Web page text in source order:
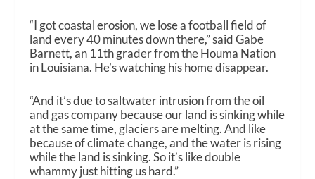
“I got coastal erosion, we lose a football field of
land every 40 minutes down there,” said Gabe
Barnett, an 11th grader from the Houma Nation
in Louisiana. He’s watching his home disappear.
“And it’s due to saltwater intrusion from the oil
and gas company because our land is sinking while
at the same time, glaciers are melting. And like
because of climate change, and the water is rising
while the land is sinking. So it’s like double
whammy just hitting us hard.”